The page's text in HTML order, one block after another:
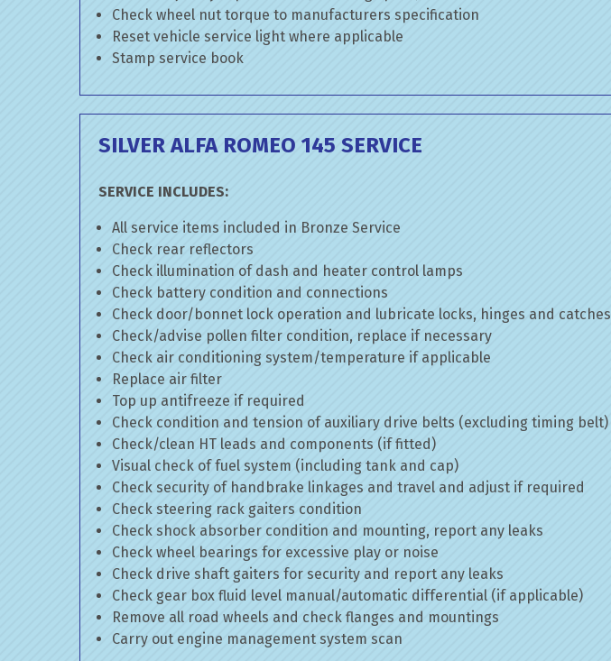
Check wheel nut torque to manufacturers specification
Reset vehicle service light where applicable
Stamp service book
SILVER ALFA ROMEO 145 SERVICE
SERVICE INCLUDES:
All service items included in Bronze Service
Check rear reflectors
Check illumination of dash and heater control lamps
Check battery condition and connections
Check door/bonnet lock operation and lubricate locks, hinges and catches
Check/advise pollen filter condition, replace if necessary
Check air conditioning system/temperature if applicable
Replace air filter
Top up antifreeze if required
Check condition and tension of auxiliary drive belts (excluding timing belt)
Check/clean HT leads and components (if fitted)
Visual check of fuel system (including tank and cap)
Check security of handbrake linkages and travel and adjust if required
Check steering rack gaiters condition
Check shock absorber condition and mounting, report any leaks
Check wheel bearings for excessive play or noise
Check drive shaft gaiters for security and report any leaks
Check gear box fluid level manual/automatic differential (if applicable)
Remove all road wheels and check flanges and mountings
Carry out engine management system scan